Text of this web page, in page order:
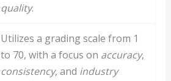
quality.
Utilizes a grading scale from 1
to 70, with a focus on accuracy,
consistency, and industry